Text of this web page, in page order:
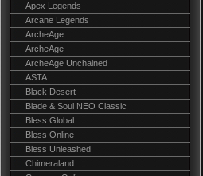
Apex Legends
Arcane Legends
ArcheAge
ArcheAge
ArcheAge Unchained
ASTA
Black Desert
Blade & Soul NEO Classic
Bless Global
Bless Online
Bless Unleashed
Chimeraland